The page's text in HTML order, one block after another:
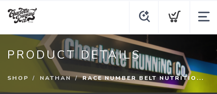
PRODUCT DETAILS
SHOP NATHAN RACE NUMBER BELT NUTRITIO...